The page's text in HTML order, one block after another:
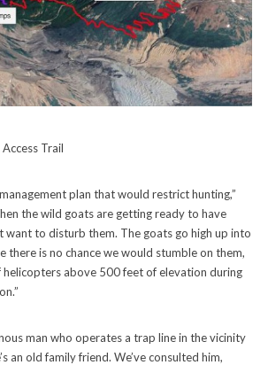
Trail
plan that would restrict hunting,”
the wild goats are getting ready to have
want to disturb them. The goats go high up into
there is no chance we would stumble on them,
above 500 feet of elevation during
man who operates a trap line in the vicinity
an old family friend. We’ve consulted him,